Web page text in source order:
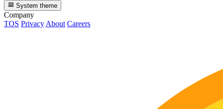
System theme
Company
TOS Privacy About Careers